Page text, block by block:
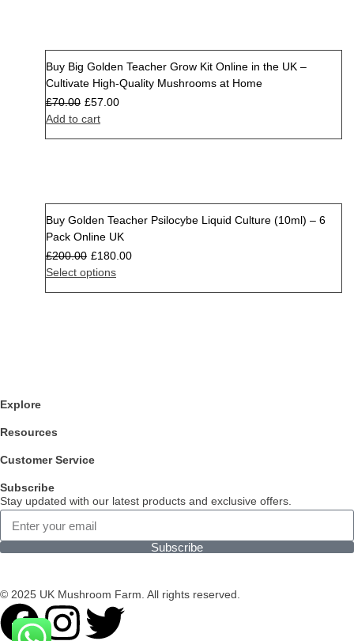
Sale
Buy Big Golden Teacher Grow Kit Online in the UK –
Cultivate High-Quality Mushrooms at Home
£70.00 £57.00
Add to cart
Buy Golden Teacher Psilocybe Liquid Culture (10ml) – 6
Pack Online UK
£200.00 £180.00
Select options
Explore
Resources
Customer Service
Subscribe
Stay updated with our latest products and exclusive offers.
Subscribe
© 2025 UK Mushroom Farm. All rights reserved.